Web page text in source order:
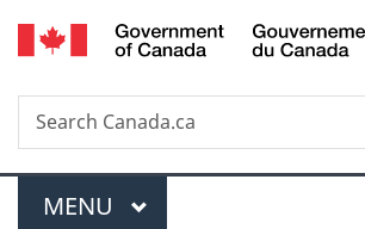
Skip
to
Skip
to
Switch
to
Search
Search
Canada.ca
Menu
MAIN
MENU